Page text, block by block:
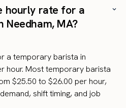
hourly rate for a
MA?
a temporary barista in
hour. Most temporary barista
$25.50 to $26.00 per hour,
shift timing, and job